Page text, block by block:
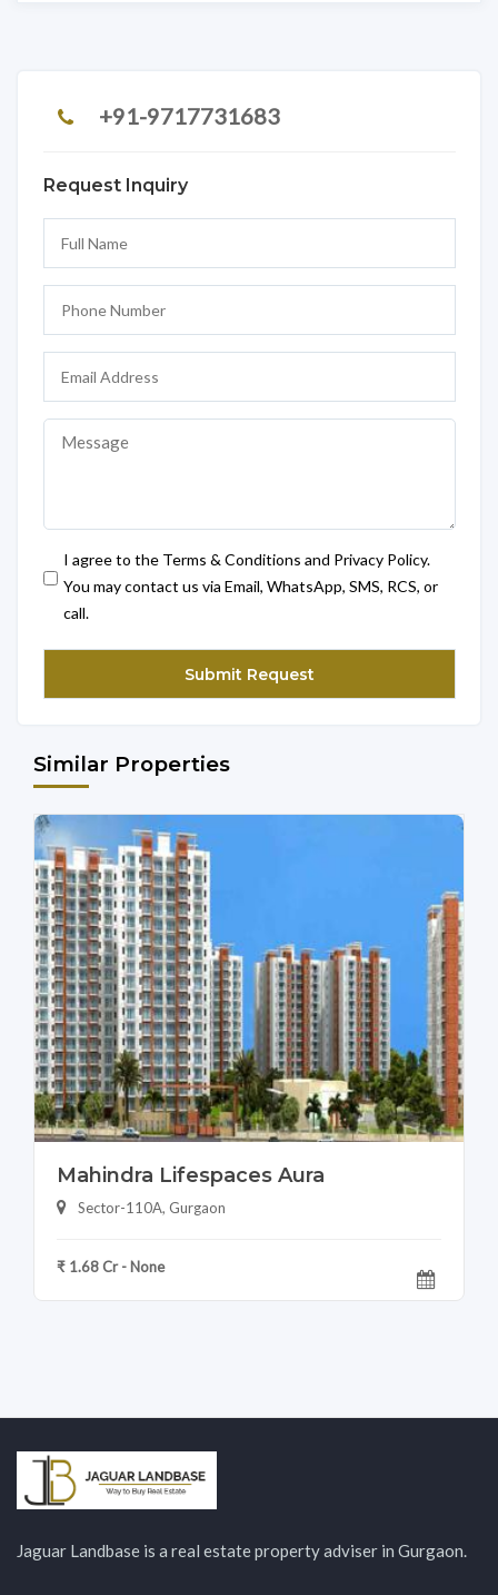
+91-9717731683
Request Inquiry
I agree to the Terms & Conditions and Privacy Policy.
You may contact us via Email, WhatsApp, SMS, RCS, or
call.
Similar Properties
Mahindra Lifespaces Aura
Sector-110A, Gurgaon
₹ 1.68 Cr - None
Jaguar Landbase is a real estate property adviser in Gurgaon.